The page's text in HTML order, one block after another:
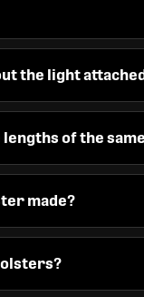
the light
of the
made?